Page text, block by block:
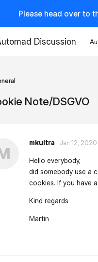
Please head over to
Note/DSGVO
mkultra Jan 12, 2020
Hello everybody,
did somebody use a
cookies. If you have
Kind regards
Martin